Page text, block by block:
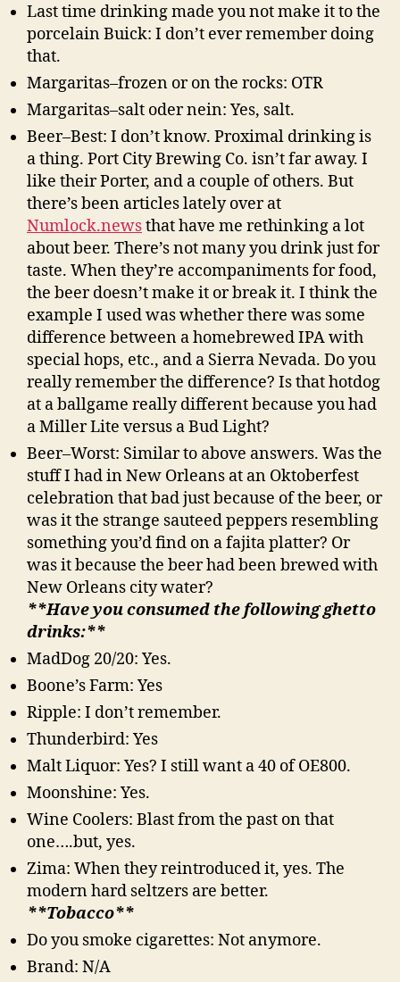
Last time drinking made you not make it to the
porcelain Buick: I don’t ever remember doing
that.
Margaritas–frozen or on the rocks: OTR
Margaritas–salt oder nein: Yes, salt.
Beer–Best: I don’t know. Proximal drinking is
a thing. Port City Brewing Co. isn’t far away. I
like their Porter, and a couple of others. But
there’s been articles lately over at
Numlock.newsthat have me rethinking a lot
about beer. There’s not many you drink just for
taste. When they’re accompaniments for food,
the beer doesn’t make it or break it. I think the
example I used was whether there was some
difference between a homebrewed IPA with
special hops, etc., and a Sierra Nevada. Do you
really remember the difference? Is that hotdog
at a ballgame really different because you had
a Miller Lite versus a Bud Light?
Beer–Worst: Similar to above answers. Was the
stuff I had in New Orleans at an Oktoberfest
celebration that bad just because of the beer, or
was it the strange sauteed peppers resembling
something you’d find on a fajita platter? Or
was it because the beer had been brewed with
New Orleans city water?
**Have you consumed the following ghetto
drinks:**
MadDog 20/20: Yes.
Boone’s Farm: Yes
Ripple: I don’t remember.
Thunderbird: Yes
Malt Liquor: Yes? I still want a 40 of OE800.
Moonshine: Yes.
Wine Coolers: Blast from the past on that
one….but, yes.
Zima: When they reintroduced it, yes. The
modern hard seltzers are better.
**Tobacco**
Do you smoke cigarettes: Not anymore.
Brand: N/A